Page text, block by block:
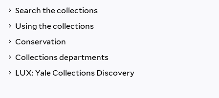
Search the collections
Using the collections
Conservation
Collections departments
LUX: Yale Collections Discovery